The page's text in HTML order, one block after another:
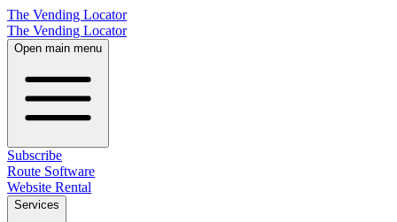
The Vending Locator
The Vending Locator
Open main menu
Subscribe
Route Software
Website Rental
Services